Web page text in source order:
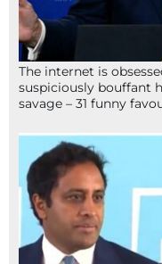
The internet is
suspiciously bouffant
savage – 31 funny